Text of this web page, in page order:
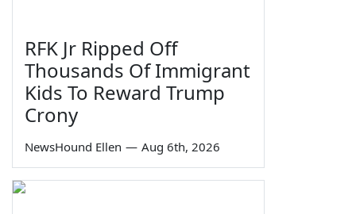
RFK Jr Ripped Off
Thousands Of Immigrant
Kids To Reward Trump
Crony
NewsHound Ellen — Aug 6th, 2026